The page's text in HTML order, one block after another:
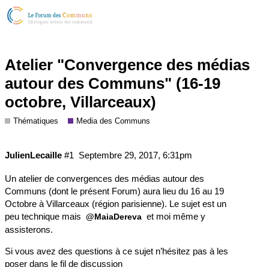
Atelier "Convergence des médias
autour des Communs" (16-19
octobre, Villarceaux)
Thématiques Media des Communs
JulienLecaille Septembre 29, 2017, 6:31pm
#1
Un atelier de convergences des médias autour des
Communs (dont le présent Forum) aura lieu du 16 au 19
Octobre à Villarceaux (région parisienne). Le sujet est un
peu technique mais @MaiaDereva et moi même y
assisterons.
Si vous avez des questions à ce sujet n’hésitez pas à les
poser dans le fil de discussion